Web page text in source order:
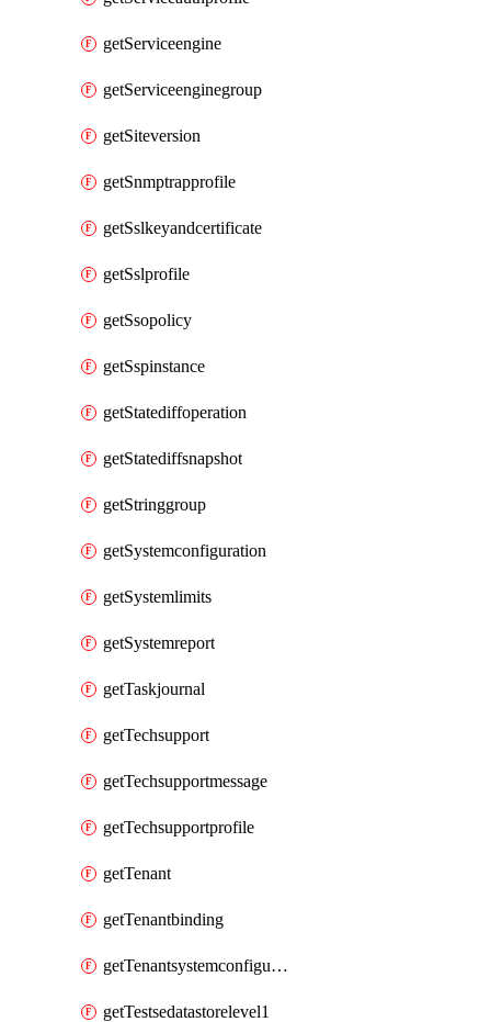
getServiceengine
getServiceenginegroup
getSiteversion
getSnmptrapprofile
getSslkeyandcertificate
getSslprofile
getSsopolicy
getSspinstance
getStatediffoperation
getStatediffsnapshot
getStringgroup
getSystemconfiguration
getSystemlimits
getSystemreport
getTaskjournal
getTechsupport
getTechsupportmessage
getTechsupportprofile
getTenant
getTenantbinding
getTenantsystemconfiguration
getTestsedatastorelevel1